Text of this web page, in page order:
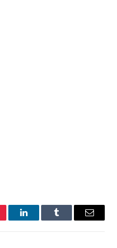
LinkedInTumblr Email